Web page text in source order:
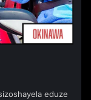
eduze